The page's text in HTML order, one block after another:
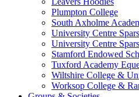
Plumpton College
South Axholme
University Centre
University Centre
Stamford Endowed
Tuxford Academy
Wiltshire College &
Worksop College &